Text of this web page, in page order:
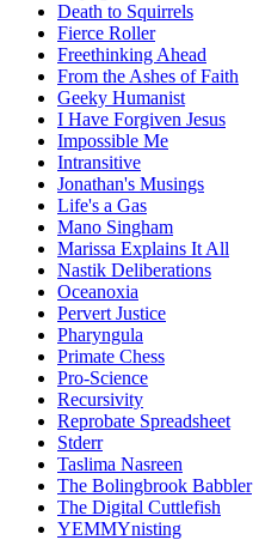
Death to Squirrels
Fierce Roller
Freethinking Ahead
From the Ashes of Faith
Geeky Humanist
I Have Forgiven Jesus
Impossible Me
Intransitive
Jonathan's Musings
Life's a Gas
Mano Singham
Marissa Explains It All
Nastik Deliberations
Oceanoxia
Pervert Justice
Pharyngula
Primate Chess
Pro-Science
Recursivity
Reprobate Spreadsheet
Stderr
Taslima Nasreen
The Bolingbrook Babbler
The Digital Cuttlefish
YEMMYnisting